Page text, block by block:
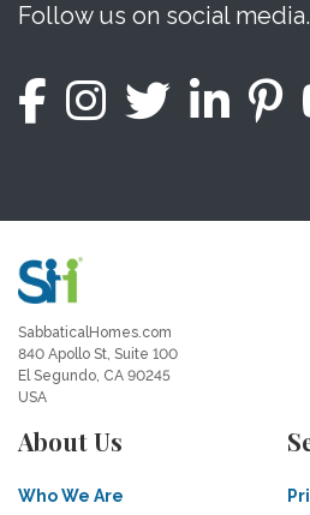
Follow us on social media.
SabbaticalHomes.com
840 Apollo St, Suite 100
El Segundo, CA 90245
USA
About Us
Who We Are